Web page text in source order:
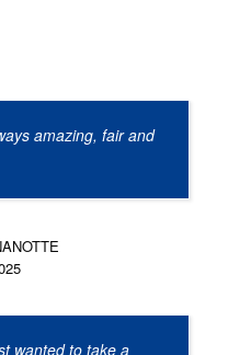
amazing, fair and
wanted to take a